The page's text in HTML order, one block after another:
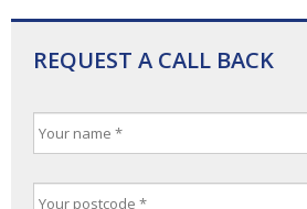
REQUEST A CALL BACK